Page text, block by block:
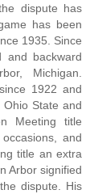
dispute has
has been
1935. Since
and backward
Michigan.
1922 and
State and
Meeting title
and
title an extra
Arbor signified
dispute. His